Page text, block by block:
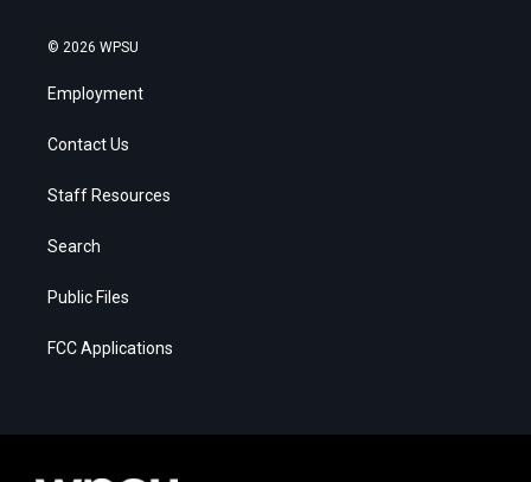
© 2026 WPSU
Employment
Contact Us
Staff Resources
Search
Public Files
FCC Applications